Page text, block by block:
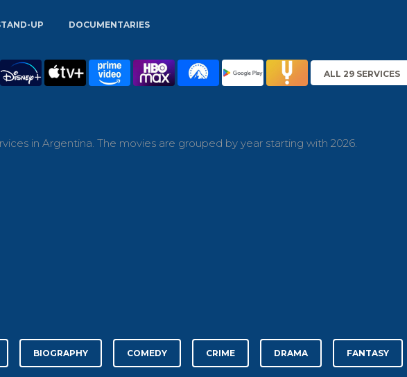
UP DOCUMENTARIES
ALL 29 SERVICES
in Argentina. The movies are grouped by year starting with 2026.
BIOGRAPHY COMEDY CRIME DRAMA FANTASY